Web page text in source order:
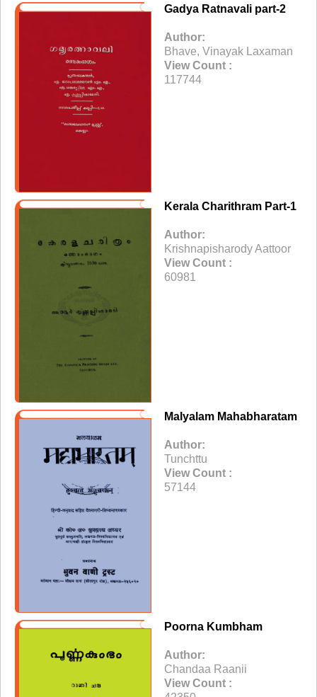
Gadya Ratnavali part-2
Author:
Bhave, Vinayak Laxaman
View Count :
117744
Kerala Charithram Part-1
Author:
Krishnapisharody Aattoor
View Count :
60981
Malyalam Mahabharatam
Author:
Tunchttu
View Count :
57144
Poorna Kumbham
Author:
Chandaa Raanii
View Count :